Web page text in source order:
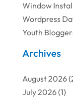
Window
Wordpress
Youth
Archives
August 2026
July 2026(1)